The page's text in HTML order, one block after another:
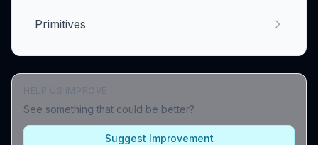
Primitives
See something that could be better?
Suggest Improvement